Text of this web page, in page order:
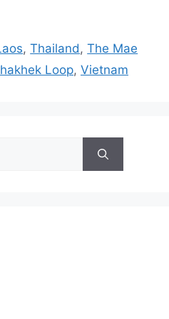
,Thailand,The Mae
Loop, Vietnam